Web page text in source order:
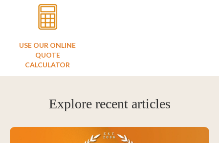
USE OUR ONLINE
QUOTE
CALCULATOR
Explore recent articles